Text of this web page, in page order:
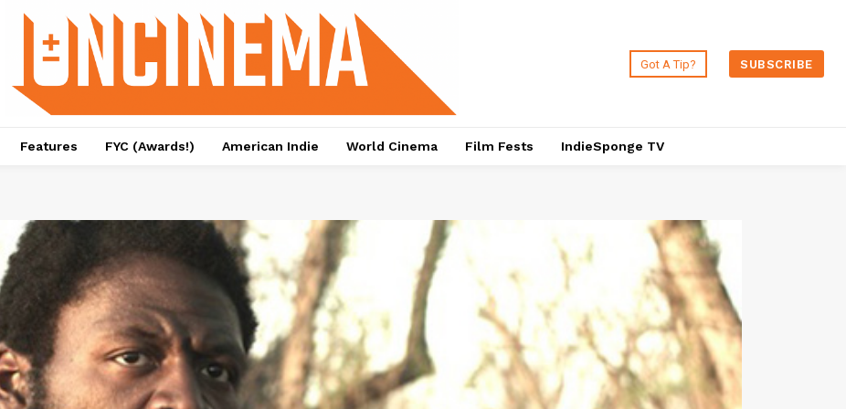
Got A Tip? SUBSCRIBE
Features FYC (Awards!) American Indie World Cinema Film Fests IndieSponge TV